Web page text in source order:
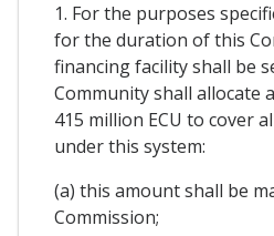
1. For the purposes
for the duration of this
financing facility shall be
Community shall allocate
415 million ECU to cover
under this system:
(a) this amount shall be
Commission;